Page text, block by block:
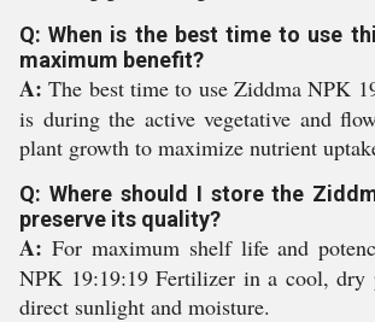
Q: When is the best time to use
maximum benefit?
A: The best time to use Ziddma NPK
is during the active vegetative and
plant growth to maximize nutrient
Q: Where should I store the
preserve its quality?
A: For maximum shelf life and
NPK 19:19:19 Fertilizer in a cool, dry
direct sunlight and moisture.